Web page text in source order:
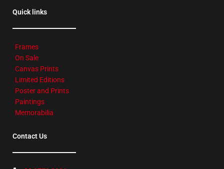
Quick links
Frames
On Sale
Canvas Prints
Limited Editions
Poster and Prints
Paintings
Memorabilia
Contact Us